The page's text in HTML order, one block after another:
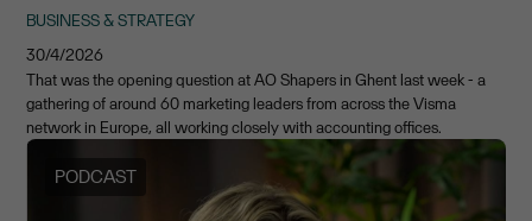
BUSINESS & STRATEGY
30/4/2026
That was the opening question at AO Shapers in Ghent last week - a
gathering of around 60 marketing leaders from across the Visma
network in Europe, all working closely with accounting offices.
PODCAST